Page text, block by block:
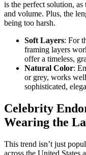
is the perfect solution, as
and volume. Plus, the
being too harsh.
Soft Layers: For
framing layers
offer a timeless,
Natural Color:
or grey, works
sophisticated,
Celebrity
Wearing the
This trend isn’t just